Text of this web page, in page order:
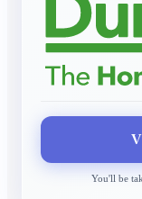
You'll be